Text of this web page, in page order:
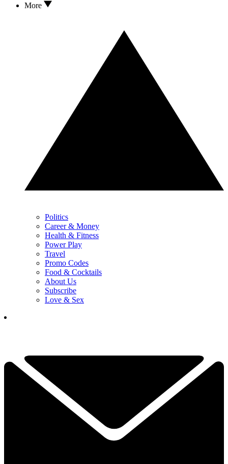
More
Politics
Career & Money
Health & Fitness
Power Play
Travel
Promo Codes
Food & Cocktails
About Us
Subscribe
Love & Sex